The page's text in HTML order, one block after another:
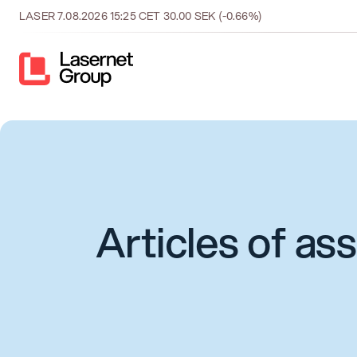
LASER7.08.202615:25CET 30.00 SEK (-0.66%)
Articles of